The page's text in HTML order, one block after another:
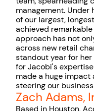
management. Under
of our largest,
achieved
approach has not
across new retail
standout year for
for Jacobi's
made a huge
steering our
Zach Adams,
Based in Houston,